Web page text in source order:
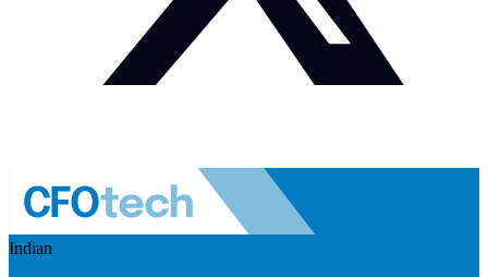
Indian